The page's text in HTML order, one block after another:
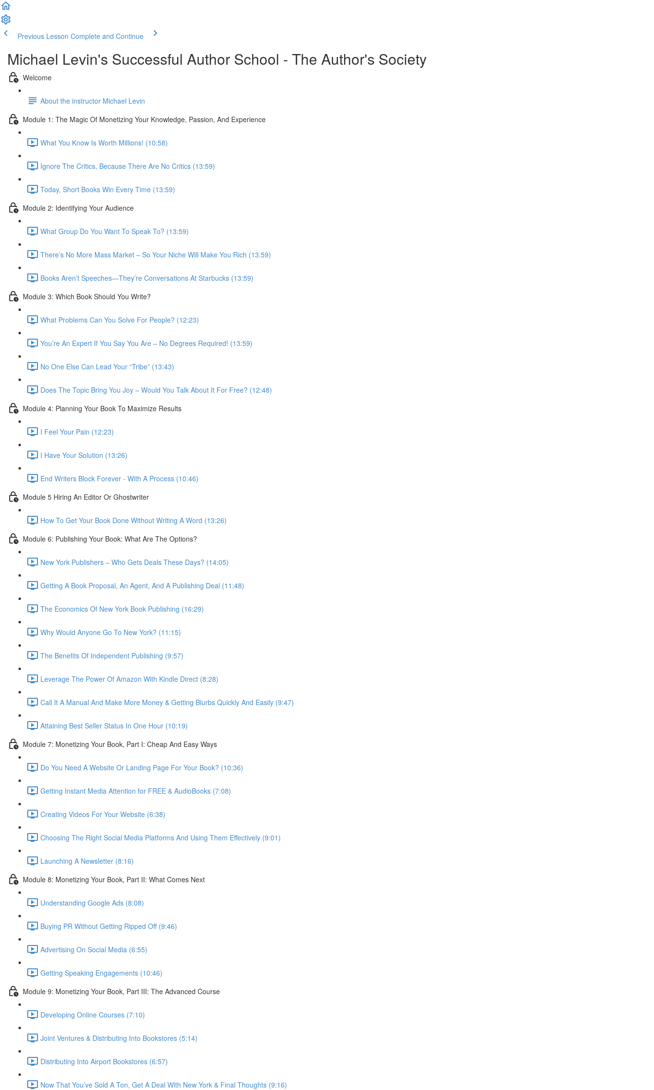
Previous Lesson Complete and Continue
Michael Levin's Successful Author School - The Author's Society
Welcome
About the instructor Michael Levin
Module 1: The Magic Of Monetizing Your Knowledge, Passion, And Experience
What You Know Is Worth Millions! (10:58)
Ignore The Critics, Because There Are No Critics (13:59)
Today, Short Books Win Every Time (13:59)
Module 2: Identifying Your Audience
What Group Do You Want To Speak To? (13:59)
There’s No More Mass Market – So Your Niche Will Make You Rich (13:59)
Books Aren’t Speeches—They’re Conversations At Starbucks (13:59)
Module 3: Which Book Should You Write?
What Problems Can You Solve For People? (12:23)
You’re An Expert If You Say You Are – No Degrees Required! (13:59)
No One Else Can Lead Your “Tribe” (13:43)
Does The Topic Bring You Joy – Would You Talk About It For Free? (12:48)
Module 4: Planning Your Book To Maximize Results
I Feel Your Pain (12:23)
I Have Your Solution (13:26)
End Writers Block Forever - With A Process (10:46)
Module 5 Hiring An Editor Or Ghostwriter
How To Get Your Book Done Without Writing A Word (13:26)
Module 6: Publishing Your Book: What Are The Options?
New York Publishers – Who Gets Deals These Days? (14:05)
Getting A Book Proposal, An Agent, And A Publishing Deal (11:48)
The Economics Of New York Book Publishing (16:29)
Why Would Anyone Go To New York? (11:15)
The Benefits Of Independent Publishing (9:57)
Leverage The Power Of Amazon With Kindle Direct (8:28)
Call It A Manual And Make More Money & Getting Blurbs Quickly And Easily (9:47)
Attaining Best Seller Status In One Hour (10:19)
Module 7: Monetizing Your Book, Part I: Cheap And Easy Ways
Do You Need A Website Or Landing Page For Your Book? (10:36)
Getting Instant Media Attention for FREE & AudioBooks (7:08)
Creating Videos For Your Website (6:38)
Choosing The Right Social Media Platforms And Using Them Effectively (9:01)
Launching A Newsletter (8:16)
Module 8: Monetizing Your Book, Part II: What Comes Next
Understanding Google Ads (8:08)
Buying PR Without Getting Ripped Off (9:46)
Advertising On Social Media (6:55)
Getting Speaking Engagements (10:46)
Module 9: Monetizing Your Book, Part III: The Advanced Course
Developing Online Courses (7:10)
Joint Ventures & Distributing Into Bookstores (5:14)
Distributing Into Airport Bookstores (6:57)
Now That You’ve Sold A Ton, Get A Deal With New York & Final Thoughts (9:16)